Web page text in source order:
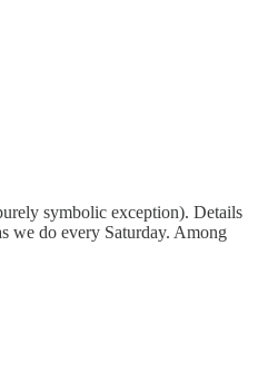
symbolic exception). Details
we do every Saturday. Among